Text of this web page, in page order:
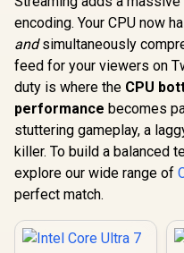
Integrated Graphics
/ BX80768225
encoding. Your CPU now
andsimultaneously
feed for your viewers on
duty is where the CPU
performance becomes
stuttering gameplay, a
killer. To build a balanced
explore our wide range of
perfect match.